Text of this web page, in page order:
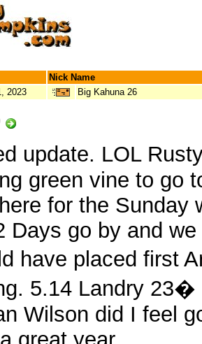
Nick Name
2023
Big Kahuna 26
update. LOL
green vine to go
for the Sunday
Days go by and
have placed first
5.14 Landry
Wilson did I feel